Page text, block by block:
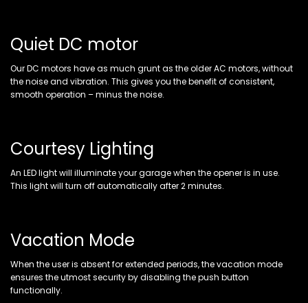
Quiet DC motor
Our DC motors have as much grunt as the older AC motors, without
the noise and vibration. This gives you the benefit of consistent,
smooth operation – minus the noise.
Courtesy Lighting
An LED light will illuminate your garage when the opener is in use.
This light will turn off automatically after 2 minutes.
Vacation Mode
When the user is absent for extended periods, the vacation mode
ensures the utmost security by disabling the push button
functionally.